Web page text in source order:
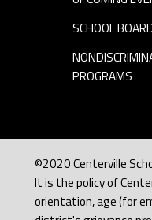
p
o
r
t
SCHOOL
PROGRAMS
©2020 Centerville
It is the policy of
orientation, age (for